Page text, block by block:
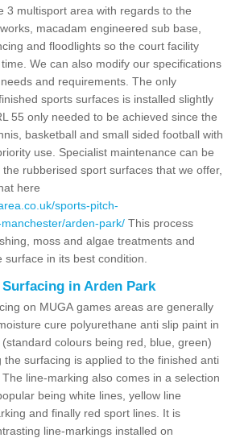
3 multisport area with regards to the
macadam engineered sub base,
and floodlights so the court facility
We can also modify our specifications
and requirements. The only
sports surfaces is installed slightly
55 only needed to be achieved since the
basketball and small sided football with
use. Specialist maintenance can be
rubberised sport surfaces that we offer,
here
sports-pitch-
arden-park/ This process
moss and algae treatments and
in its best condition.
in Arden Park
on MUGA games areas are generally
cure polyurethane anti slip paint in
colours being red, blue, green)
surfacing is applied to the finished anti
line-marking also comes in a selection
being white lines, yellow line
and finally red sport lines. It is
line-markings installed on